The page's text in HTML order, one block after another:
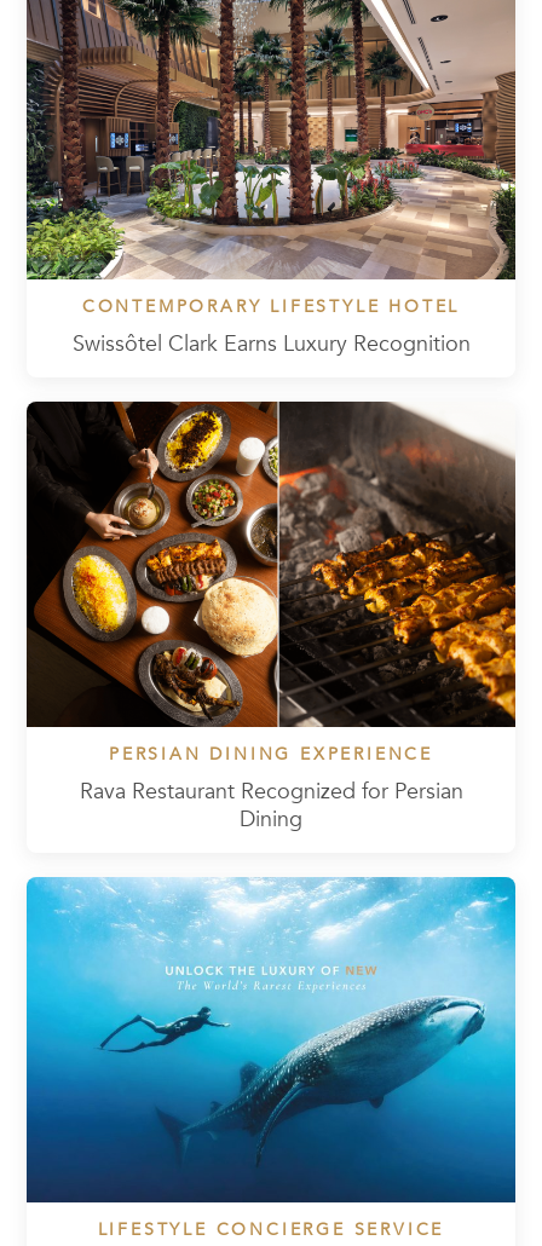
CONTEMPORARY LIFESTYLE HOTEL
Swissôtel Clark Earns Luxury Recognition
PERSIAN DINING EXPERIENCE
Rava Restaurant Recognized for Persian
Dining
LIFESTYLE CONCIERGE SERVICE